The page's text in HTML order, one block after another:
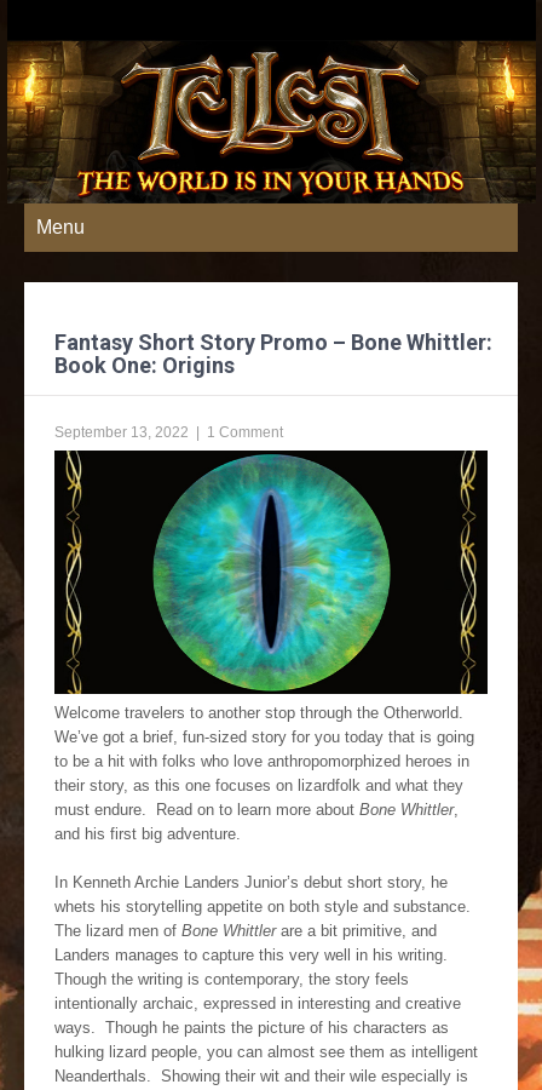
Menu
Fantasy Short Story Promo – Bone Whittler:
Book One: Origins
September 13, 2022 | 1 Comment
Welcome travelers to another stop through the Otherworld.
We’ve got a brief, fun-sized story for you today that is going
to be a hit with folks who love anthropomorphized heroes in
their story, as this one focuses on lizardfolk and what they
must endure. Read on to learn more about Bone Whittler,
and his first big adventure.
In Kenneth Archie Landers Junior’s debut short story, he
whets his storytelling appetite on both style and substance.
The lizard men of Bone Whittlerare a bit primitive, and
Landers manages to capture this very well in his writing.
Though the writing is contemporary, the story feels
intentionally archaic, expressed in interesting and creative
ways. Though he paints the picture of his characters as
hulking lizard people, you can almost see them as intelligent
Neanderthals. Showing their wit and their wile especially is